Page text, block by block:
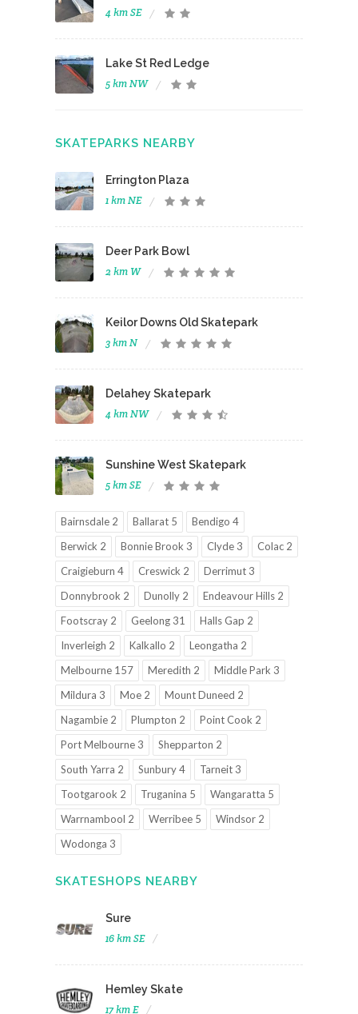
4 km SE
Lake St Red Ledge
5 km NW
SKATEPARKS NEARBY
Errington Plaza
1 km NE
Deer Park Bowl
2 km W
Keilor Downs Old Skatepark
3 km N
Delahey Skatepark
4 km NW
Sunshine West Skatepark
5 km SE
Bairnsdale 2 Ballarat 5
Bendigo 4
Berwick 2
Bonnie Brook 3 Clyde 3
Colac 2
Craigieburn 4
Creswick 2
Derrimut 3
Donnybrook 2
Dunolly 2
Endeavour Hills 2
Footscray 2
Geelong 31
Halls Gap 2
Inverleigh 2
Kalkallo 2
Leongatha 2
Melbourne 157
Meredith 2
Middle Park 3
Mildura 3
Moe 2
Mount Duneed 2
Nagambie 2
Plumpton 2
Point Cook 2
Port Melbourne 3
Shepparton 2
South Yarra 2
Sunbury 4
Tarneit 3
Tootgarook 2
Truganina 5
Wangaratta 5
Warrnambool 2
Werribee 5
Windsor 2
Wodonga 3
SKATESHOPS NEARBY
Sure
16 km SE
Hemley Skate
17 km E